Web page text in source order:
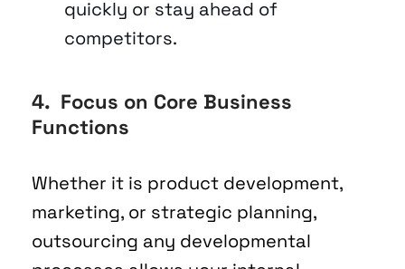
quickly or stay ahead of
competitors.
4.  Focus on Core Business
Functions
Whether it is product development,
marketing, or strategic planning,
outsourcing any developmental